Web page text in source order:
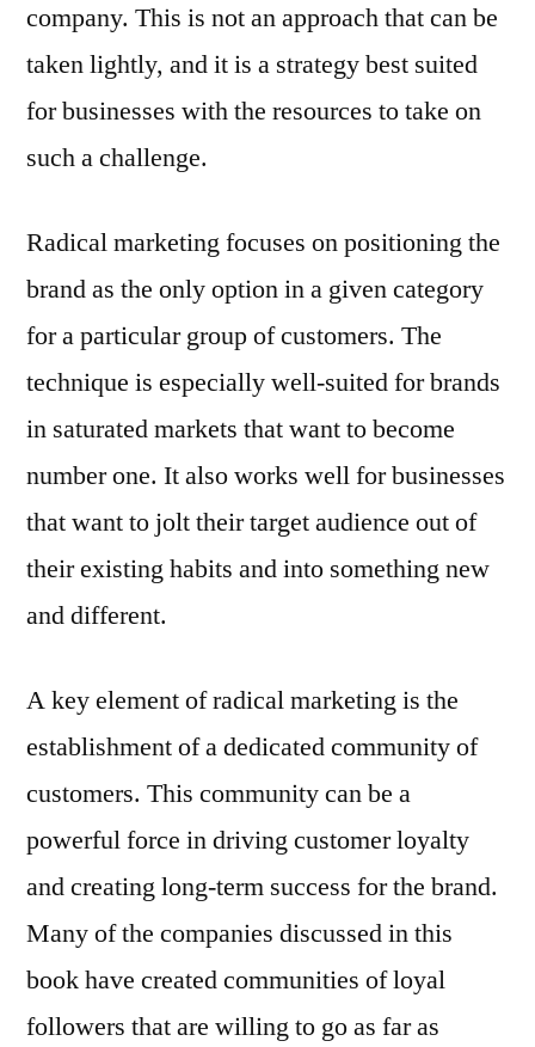
company. This is not an approach that can be
taken lightly, and it is a strategy best suited
for businesses with the resources to take on
such a challenge.
Radical marketing focuses on positioning the
brand as the only option in a given category
for a particular group of customers. The
technique is especially well-suited for brands
in saturated markets that want to become
number one. It also works well for businesses
that want to jolt their target audience out of
their existing habits and into something new
and different.
A key element of radical marketing is the
establishment of a dedicated community of
customers. This community can be a
powerful force in driving customer loyalty
and creating long-term success for the brand.
Many of the companies discussed in this
book have created communities of loyal
followers that are willing to go as far as